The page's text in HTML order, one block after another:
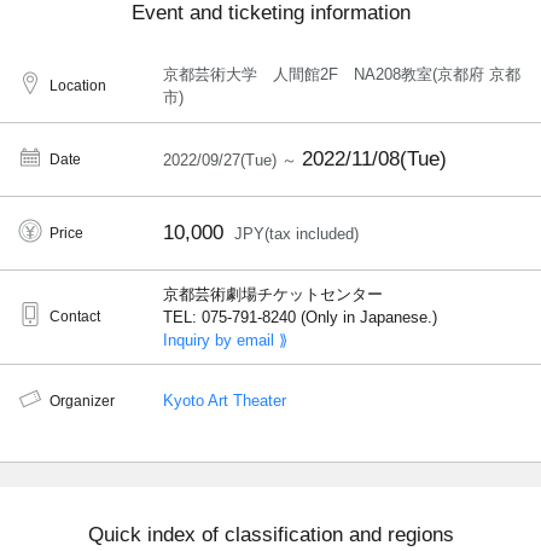
Event and ticketing information
Location
京都芸術大学 人間館2F NA208教室(京都府 京都
市)
Date 2022/09/27(Tue) ～ 2022/11/08(Tue)
Price 10,000 JPY(tax included)
Contact
京都芸術劇場チケットセンター
TEL: 075-791-8240 (Only in Japanese.)
Inquiry by email ⟫
Organizer Kyoto Art Theater
Quick index of classification and regions